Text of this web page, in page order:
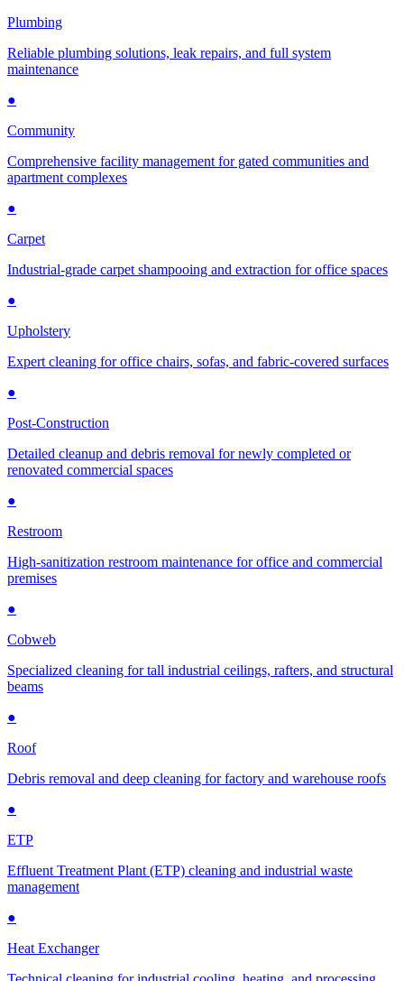
Plumbing
Reliable plumbing solutions, leak repairs, and full system
maintenance
●
Community
Comprehensive facility management for gated communities and
apartment complexes
●
Carpet
Industrial-grade carpet shampooing and extraction for office spaces
●
Upholstery
Expert cleaning for office chairs, sofas, and fabric-covered surfaces
●
Post-Construction
Detailed cleanup and debris removal for newly completed or
renovated commercial spaces
●
Restroom
High-sanitization restroom maintenance for office and commercial
premises
●
Cobweb
Specialized cleaning for tall industrial ceilings, rafters, and structural
beams
●
Roof
Debris removal and deep cleaning for factory and warehouse roofs
●
ETP
Effluent Treatment Plant (ETP) cleaning and industrial waste
management
●
Heat Exchanger